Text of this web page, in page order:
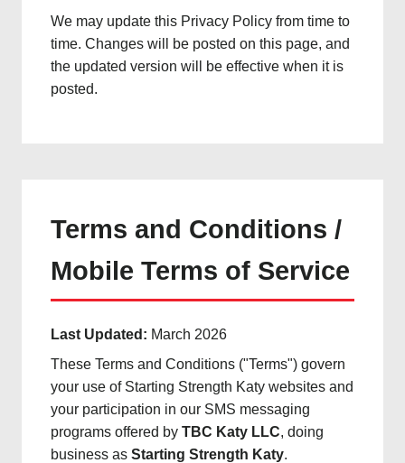
We may update this Privacy Policy from time to
time. Changes will be posted on this page, and
the updated version will be effective when it is
posted.
Terms and Conditions /
Mobile Terms of Service
Last Updated: March 2026
These Terms and Conditions ("Terms") govern
your use of Starting Strength Katy websites and
your participation in our SMS messaging
programs offered by TBC Katy LLC, doing
business as Starting Strength Katy.